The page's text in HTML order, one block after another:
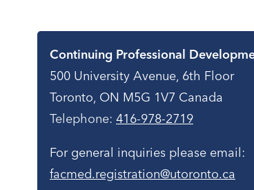
Contact
Continuing Professional
500 University Avenue, 6th Floor
Toronto, ON M5G 1V7 Canada
Telephone: 416-978-2719
For general inquiries please email:
facmed.registration@utoronto.ca